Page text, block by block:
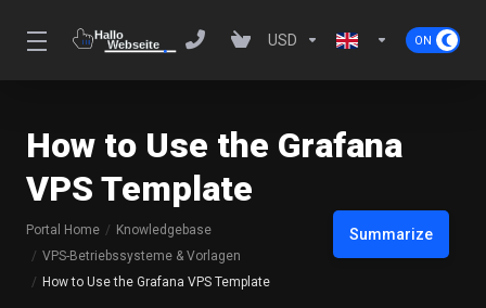
USD
How to Use the Grafana
VPS Template
Summarize
Portal Home
Knowledgebase
VPS-Betriebssysteme & Vorlagen
How to Use the Grafana VPS Template